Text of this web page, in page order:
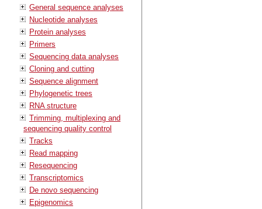
General sequence analyses
Nucleotide analyses
Protein analyses
Primers
Sequencing data analyses
Cloning and cutting
Sequence alignment
Phylogenetic trees
RNA structure
Trimming, multiplexing and
sequencing quality control
Tracks
Read mapping
Resequencing
Transcriptomics
De novo sequencing
Epigenomics